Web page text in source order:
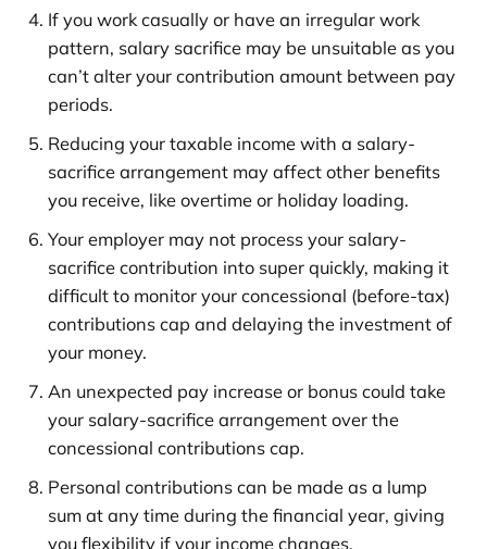
If you work casually or have an irregular work
pattern, salary sacrifice may be unsuitable as you
can’t alter your contribution amount between pay
periods.
Reducing your taxable income with a salary-
sacrifice arrangement may affect other benefits
you receive, like overtime or holiday loading.
Your employer may not process your salary-
sacrifice contribution into super quickly, making it
difficult to monitor your concessional (before-tax)
contributions cap and delaying the investment of
your money.
An unexpected pay increase or bonus could take
your salary-sacrifice arrangement over the
concessional contributions cap.
Personal contributions can be made as a lump
sum at any time during the financial year, giving
you flexibility if your income changes.